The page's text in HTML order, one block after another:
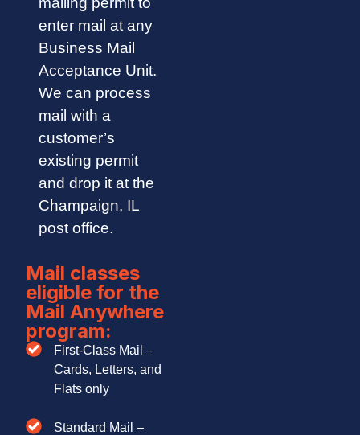
enter mail at any
Business Mail
Acceptance Unit.
We can process
mail with a
customer’s
existing permit
and drop it at the
Champaign, IL
post office.
Mail classes
eligible for the
Mail Anywhere
program:
First-Class Mail –
Cards, Letters, and
Flats only
Standard Mail –